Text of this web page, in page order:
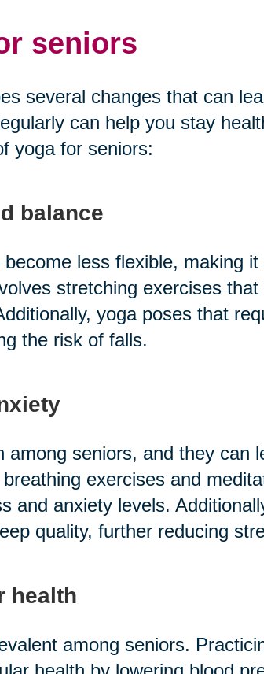
seniors
several changes that can
can help you stay
yoga for seniors:
balance
less flexible, making it
stretching exercises
yoga poses that
the risk of falls.
seniors, and they can
exercises and
and anxiety levels.
quality, further reducing
health
among seniors.